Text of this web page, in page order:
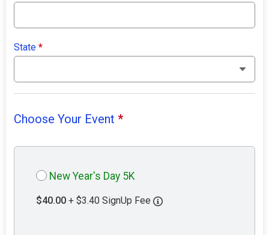
State*
Choose Your Event*
New Year's Day 5K
$40.00 + $3.40 SignUp Fee